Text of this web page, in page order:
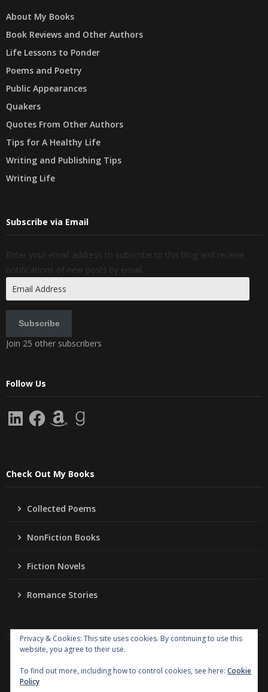
About My Books
Book Reviews and Other Authors
Life Lessons to Ponder
Poems and Poetry
Public Appearances
Quakers
Quotes From Other Authors
Tips for A Healthy Life
Writing and Publishing Tips
Writing Life
Subscribe via Email
Enter your email address to subscribe to this blog and receive
notifications of new posts by email.
Address
Subscribe
Join 25 other subscribers
Follow Us
LinkedInFacebookAmazonGoodreads
Check Out My Books
Collected Poems
NonFiction Books
Fiction Novels
Romance Stories
Copyright Jo Ann Lordahl Author
Powered byWriters Blogily Theme
Privacy & Cookies: This site uses cookies. By continuing to use this
website, you agree to their use.
To find out more, including how to control cookies, see here: Cookie
Policy